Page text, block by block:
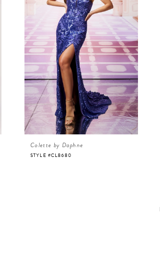
Colette by Daphne
STYLE #CL8680